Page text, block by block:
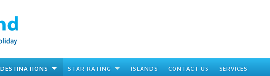
DESTINATIONS STAR RATING ISLANDS CONTACT US SERVICES